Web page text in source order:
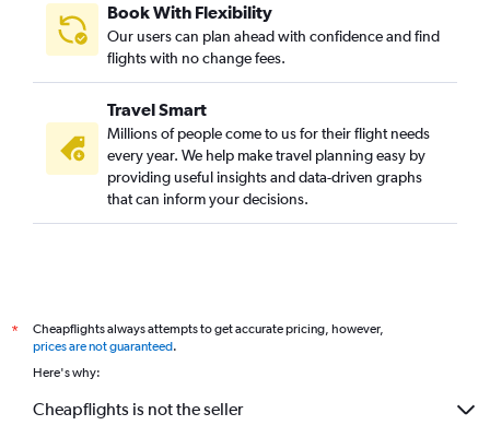
Book With Flexibility
Our users can plan ahead with confidence and find
flights with no change fees.
Travel Smart
Millions of people come to us for their flight needs
every year. We help make travel planning easy by
providing useful insights and data-driven graphs
that can inform your decisions.
*
Cheapflights always attempts to get accurate pricing, however,
prices are not guaranteed.
Here's why:
Cheapflights is not the seller